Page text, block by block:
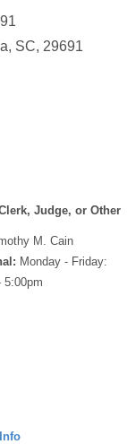
SC, 29691
Judge, or Other
M. Cain
Monday - Friday:
5:00pm